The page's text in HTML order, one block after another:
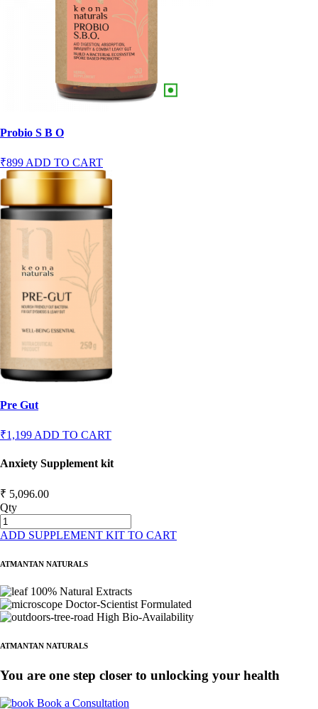
Probio S B O
₹899ADD TO CART
Pre Gut
₹1,199 ADD TO CART
Anxiety Supplement kit
₹ 5,096.00
Qty
ADD SUPPLEMENT KIT TO CART
ATMANTAN NATURALS
100% Natural Extracts
Doctor-Scientist Formulated
High Bio-Availability
ATMANTAN NATURALS
You are one step closer to unlocking your health
Book a Consultation